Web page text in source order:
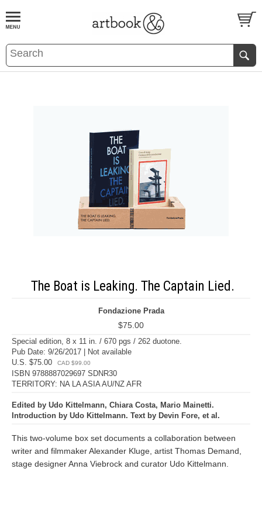
BOOKS EVENTS AND FEATURES
The Boat is Leaking. The Captain Lied.
Fondazione Prada
$75.00
Special edition, 8 x 11 in. / 670 pgs / 262 duotone.
Pub Date: 9/26/2017 | Not available
U.S. $75.00
CAD $99.00
ISBN 9788887029697 SDNR30
TERRITORY: NA LA ASIA AU/NZ AFR
Edited by Udo Kittelmann, Chiara Costa, Mario Mainetti.
Introduction by Udo Kittelmann. Text by Devin Fore, et al.
This two-volume box set documents a collaboration between
writer and filmmaker Alexander Kluge, artist Thomas Demand,
stage designer Anna Viebrock and curator Udo Kittelmann.